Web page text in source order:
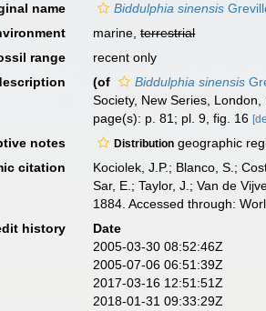
name
Biddulphia sinensis
marine,terrestrial
range
recent only
(of Biddulphia sinensis
Society, New Series,
page(s): p. 81; pl. 9, fig. 16
notes Distribution geographic
citation
Kociolek, J.P.; Blanco, S.;
Sar, E.; Taylor, J.; Van de
1884. Accessed through:
history
Date
2005-03-30 08:52:46Z
2005-07-06 06:51:39Z
2017-03-16 12:51:51Z
2018-01-31 09:33:29Z